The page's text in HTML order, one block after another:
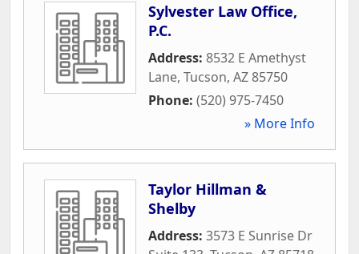
Sylvester Law Office,
P.C.
Address: 8532 E Amethyst
Lane, Tucson, AZ85750
Phone: (520) 975-7450
» More Info
Taylor Hillman &
Shelby
Address: 3573 E Sunrise Dr